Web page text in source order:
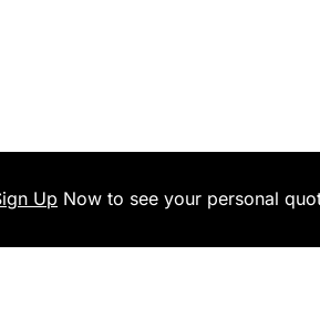
Up Now to see your personal